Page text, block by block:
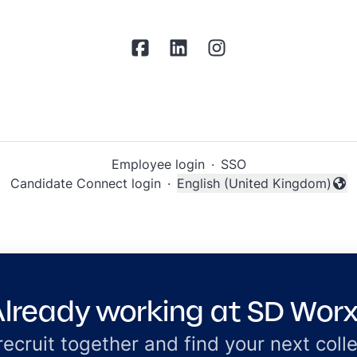
Employee login · SSO
Candidate Connect login ·
Change language
English (United Kingdom)
working at SD
together and find your next